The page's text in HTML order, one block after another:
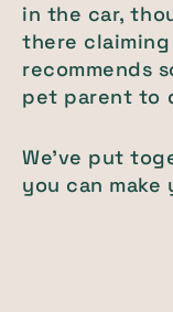
in the car,
there
recommends
pet parent to
We've put
you can